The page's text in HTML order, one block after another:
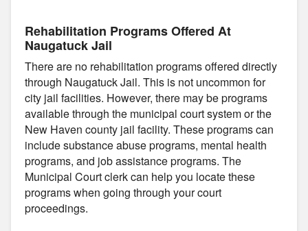
Rehabilitation Programs Offered At
Naugatuck Jail
There are no rehabilitation programs offered directly
through Naugatuck Jail. This is not uncommon for
city jail facilities. However, there may be programs
available through the municipal court system or the
New Haven county jail facility. These programs can
include substance abuse programs, mental health
programs, and job assistance programs. The
Municipal Court clerk can help you locate these
programs when going through your court
proceedings.